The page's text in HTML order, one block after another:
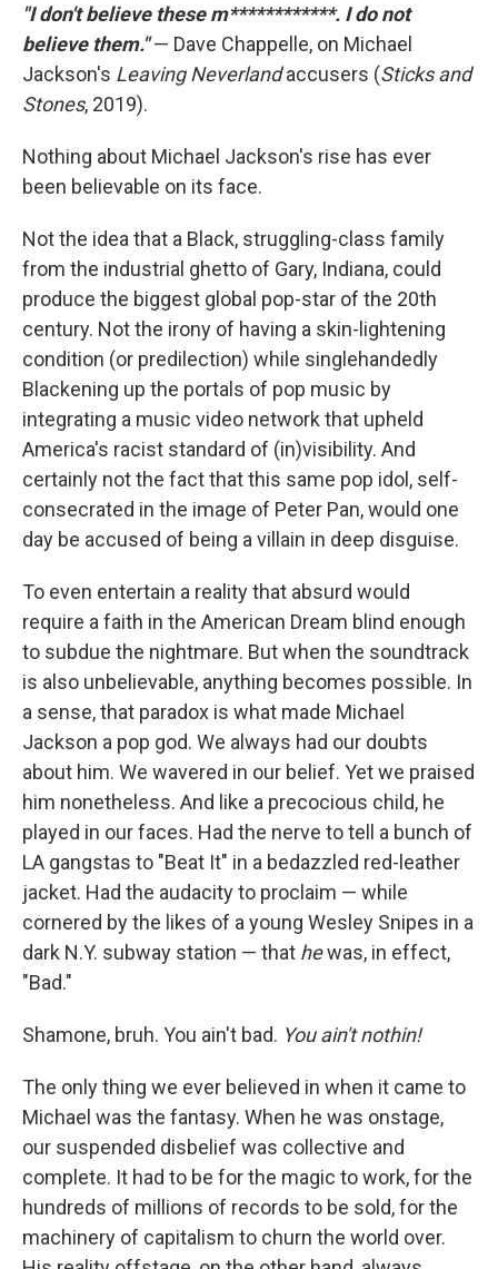
"I don't believe these m************. I do not
believe them."— Dave Chappelle, on Michael
Jackson's Leaving Neverlandaccusers (Sticks and
Stones, 2019).
Nothing about Michael Jackson's rise has ever
been believable on its face.
Not the idea that a Black, struggling-class family
from the industrial ghetto of Gary, Indiana, could
produce the biggest global pop-star of the 20th
century. Not the irony of having a skin-lightening
condition (or predilection) while singlehandedly
Blackening up the portals of pop music by
integrating a music video network that upheld
America's racist standard of (in)visibility. And
certainly not the fact that this same pop idol, self-
consecrated in the image of Peter Pan, would one
day be accused of being a villain in deep disguise.
To even entertain a reality that absurd would
require a faith in the American Dream blind enough
to subdue the nightmare. But when the soundtrack
is also unbelievable, anything becomes possible. In
a sense, that paradox is what made Michael
Jackson a pop god. We always had our doubts
about him. We wavered in our belief. Yetwe praised
him nonetheless. And like a precocious child, he
played in our faces. Had the nerve to tell a bunch of
LA gangstas to "Beat It" in a bedazzled red-leather
jacket. Had the audacity to proclaim — while
cornered by the likes of a young Wesley Snipes in a
dark N.Y. subway station — that hewas, in effect,
"Bad."
Shamone, bruh. You ain't bad. You ain't nothin!
The only thing we ever believed in when it came to
Michael was the fantasy. When he was onstage,
our suspended disbelief was collective and
complete. It had to be for the magic to work, for the
hundreds of millions of records to be sold, for the
machinery of capitalism to churn the world over.